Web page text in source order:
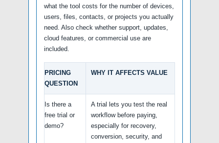
what the tool costs for the number of devices,
users, files, contacts, or projects you actually
need. Also check whether support, updates,
cloud features, or commercial use are
included.
PRICING
QUESTION
WHY IT AFFECTS VALUE
Is there a
free trial or
demo?
A trial lets you test the real
workflow before paying,
especially for recovery,
conversion, security, and